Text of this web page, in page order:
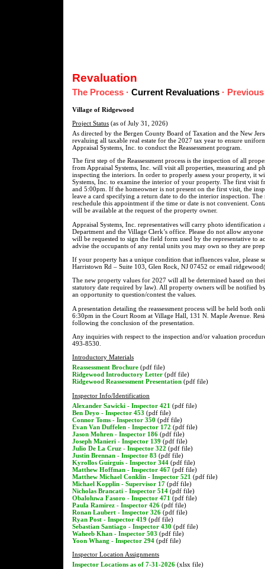
Revaluation
The Process · Current Revaluations ·
Village of Ridgewood
Project Status (as of July 31, 2026)
As directed by the Bergen County Board of Taxation and the New
revaluing all taxable real estate for the 2027 tax year to ensure
Appraisal Systems, Inc. to conduct the Reassessment program.
The first step of the Reassessment process is the inspection of all
from Appraisal Systems, Inc. will visit all properties, measuring and
inspecting the interiors. In order to properly assess your property, it
Systems, Inc. to examine the interior of your property. The first visit
and 5:00pm. If the homeowner is not present on the first visit, the
leave a card specifying a return date to do the interior inspection.
reschedule this appointment if the time or date is not convenient.
will be available at the request of the property owner.
Appraisal Systems, Inc. representatives will carry photo
Department and the Village Clerk’s office. Please do not allow
will be requested to sign the field form used by the representative to
advise the occupants of any rental units you may own so they are
If your property has a unique condition that influences value, please
Harristown Rd – Suite 103, Glen Rock, NJ 07452 or email
The new property values for 2027 will all be determined based on
statutory date required by law). All property owners will be notified
an opportunity to question/contest the values.
A presentation detailing the reassessment process will be held both
6:30pm in the Court Room at Village Hall, 131 N. Maple Avenue.
following the conclusion of the presentation.
Any inquiries with respect to the inspection and/or valuation
493-8530.
Introductory Materials
Reassessment Brochure (pdf file)
Ridgewood Introductory Letter (pdf file)
Ridgewood Reassessment Presentation (pdf file)
Inspector Info/Identification
Alexander Sawicki - Inspector 421 (pdf file)
Ben Deyo - Inspector 453 (pdf file)
Connor Toms - Inspector 350 (pdf file)
Evan Van Duffelen - Inspector 172 (pdf file)
Jason Mohren - Inspector 186 (pdf file)
Joseph Manieri - Inspector 139 (pdf file)
Julio De La Cruz - Inspector 322 (pdf file)
Justin Brennan - Inspector 83 (pdf file)
Kyrollos Guirguis - Inspector 344 (pdf file)
Matthew Hoffman - Inspector 467 (pdf file)
Matthew Michael Conklin - Inspector 521 (pdf file)
Michael Kopplin - Supervisor 17 (pdf file)
Nicholas Brancati - Inspector 514 (pdf file)
Obaloluwa Fasoro - Inspector 471 (pdf file)
Paula Ramirez - Inspector 426 (pdf file)
Ronan Laubert - Inspector 326 (pdf file)
Ryan Post - Inspector 419 (pdf file)
Sebastian Santiago - Inspector 430 (pdf file)
Waheeb Khan - Inspector 503 (pdf file)
Yoon Whang - Inspector 294 (pdf file)
Inspector Location Assignments
Inspector Locations as of 7-31-2026 (xlsx file)